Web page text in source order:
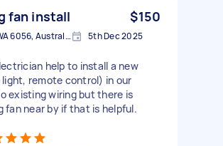
fan install $150
Swan View WA 6056, Australia 5th Dec 2025
help to install a new
remote control) in our
existing wiring but there is
fan near by if that is helpful.